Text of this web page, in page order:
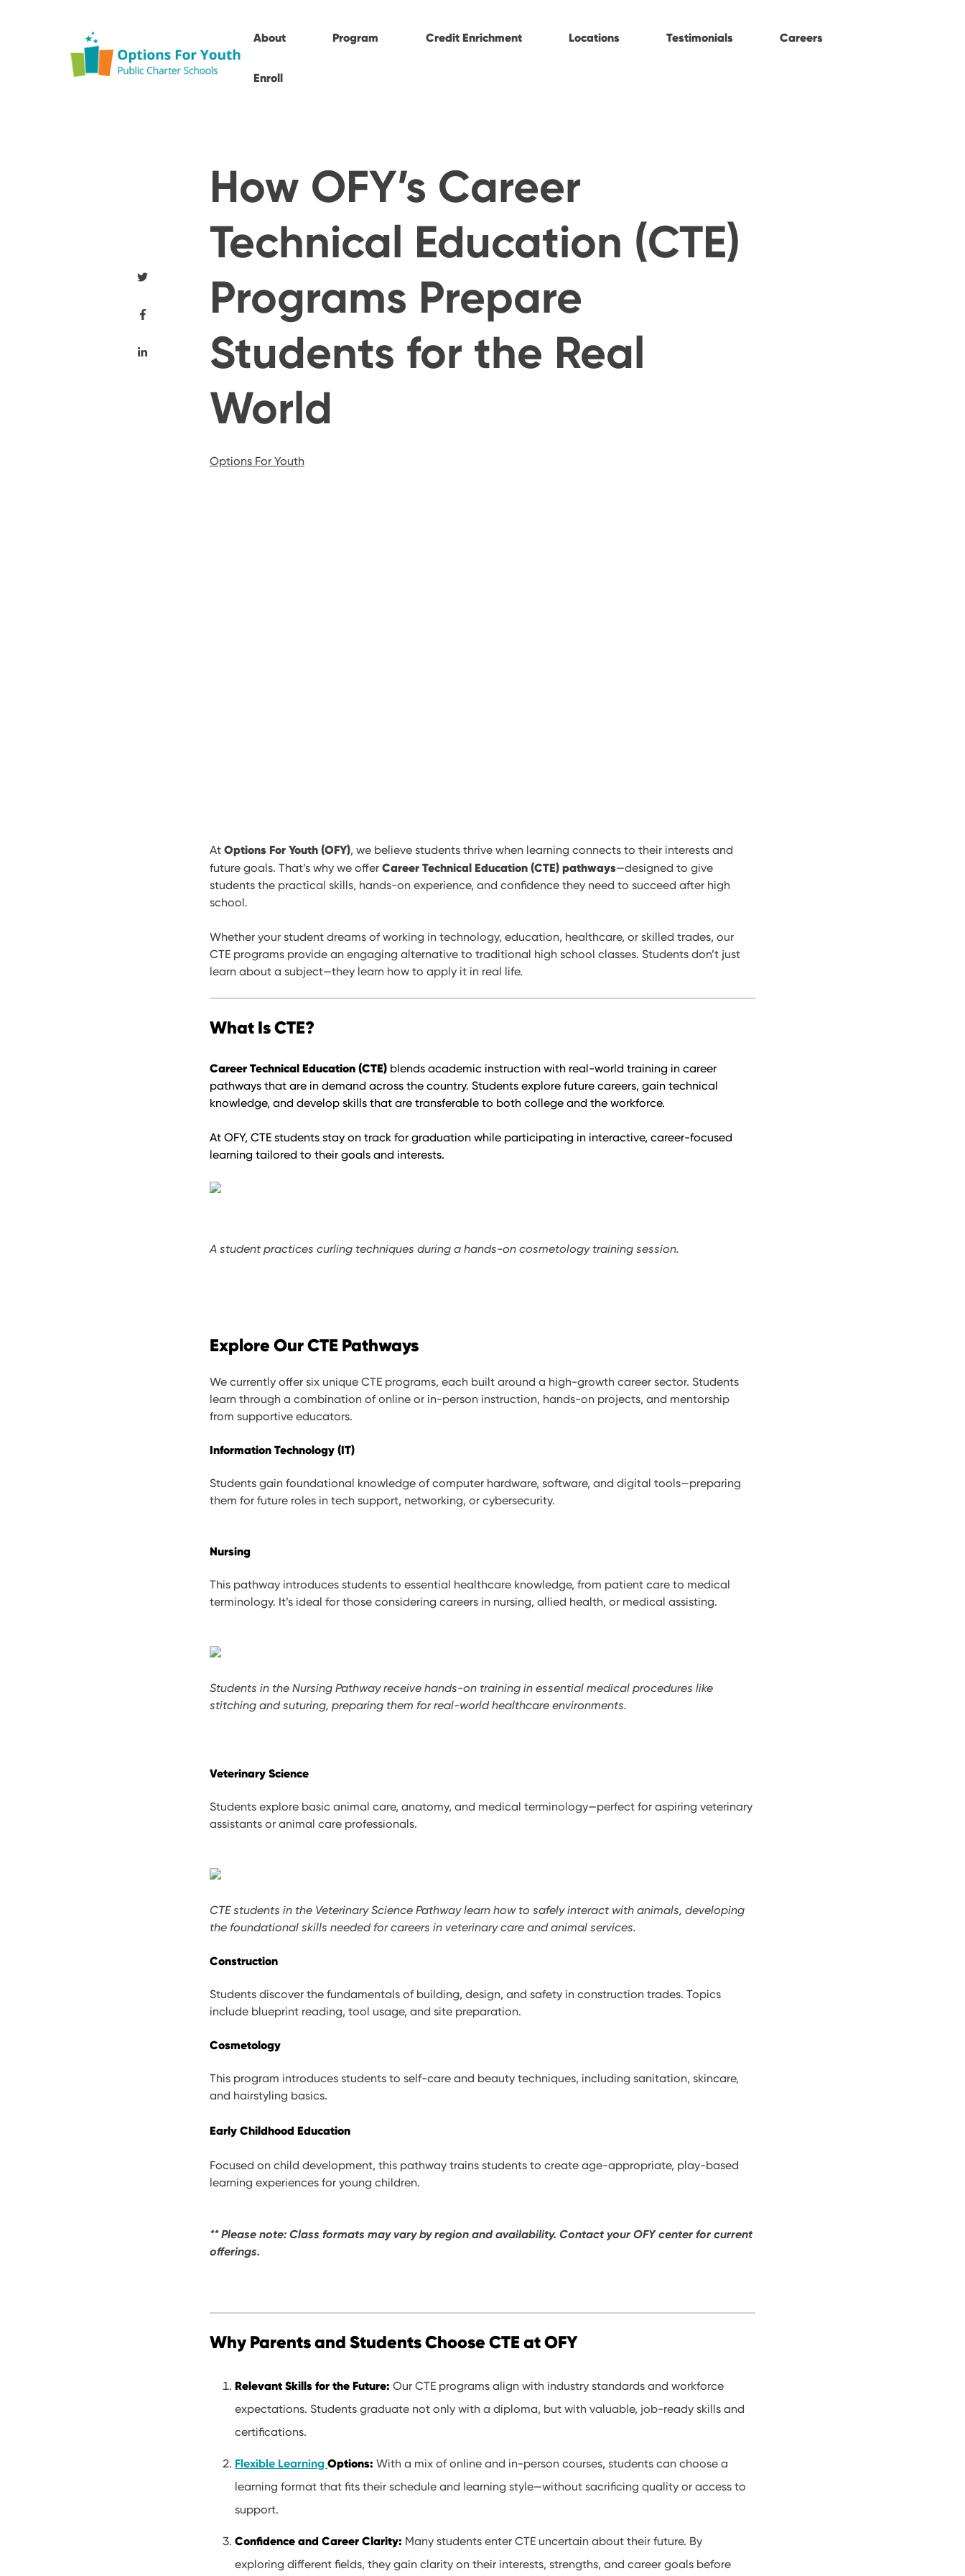
About Program Credit Enrichment Locations Testimonials Careers
Enroll
How OFY’s Career
Technical Education (CTE)
Programs Prepare
Students for the Real
World
Options For Youth
At Options For Youth (OFY), we believe students thrive when learning connects to their interests and
future goals. That’s why we offer Career Technical Education (CTE) pathways—designed to give
students the practical skills, hands-on experience, and confidence they need to succeed after high
school.
Whether your student dreams of working in technology, education, healthcare, or skilled trades, our
CTE programs provide an engaging alternative to traditional high school classes. Students don’t just
learn about a subject—they learn how to apply it in real life.
What Is CTE?
Career Technical Education (CTE) blends academic instruction with real-world training in career
pathways that are in demand across the country. Students explore future careers, gain technical
knowledge, and develop skills that are transferable to both college and the workforce.
At OFY, CTE students stay on track for graduation while participating in interactive, career-focused
learning tailored to their goals and interests.
A student practices curling techniques during a hands-on cosmetology training session.
Explore Our CTE Pathways
We currently offer six unique CTE programs, each built around a high-growth career sector. Students
learn through a combination of online or in-person instruction, hands-on projects, and mentorship
from supportive educators.
Information Technology (IT)
Students gain foundational knowledge of computer hardware, software, and digital tools—preparing
them for future roles in tech support, networking, or cybersecurity.
Nursing
This pathway introduces students to essential healthcare knowledge, from patient care to medical
terminology. It’s ideal for those considering careers in nursing, allied health, or medical assisting.
Students in the Nursing Pathway receive hands-on training in essential medical procedures like
stitching and suturing, preparing them for real-world healthcare environments.
Veterinary Science
Students explore basic animal care, anatomy, and medical terminology—perfect for aspiring veterinary
assistants or animal care professionals.
CTE students in the Veterinary Science Pathway learn how to safely interact with animals, developing
the foundational skills needed for careers in veterinary care and animal services.
Construction
Students discover the fundamentals of building, design, and safety in construction trades. Topics
include blueprint reading, tool usage, and site preparation.
Cosmetology
This program introduces students to self-care and beauty techniques, including sanitation, skincare,
and hairstyling basics.
Early Childhood Education
Focused on child development, this pathway trains students to create age-appropriate, play-based
learning experiences for young children.
** Please note: Class formats may vary by region and availability. Contact your OFY center for current
offerings.
Why Parents and Students Choose CTE at OFY
Relevant Skills for the Future:Our CTE programs align with industry standards and workforce
expectations. Students graduate not only with a diploma, but with valuable, job-ready skills and
certifications.
Flexible LearningOptions:With a mix of online and in-person courses, students can choose a
learning format that fits their schedule and learning style—without sacrificing quality or access to
support.
Confidence and Career Clarity: Many students enter CTE uncertain about their future. By
exploring different fields, they gain clarity on their interests, strengths, and career goals before